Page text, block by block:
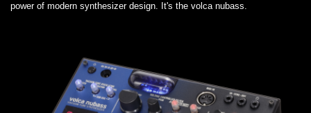
power of modern synthesizer design. It's the volca nubass.